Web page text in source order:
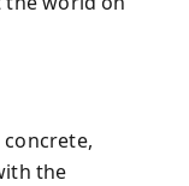
the